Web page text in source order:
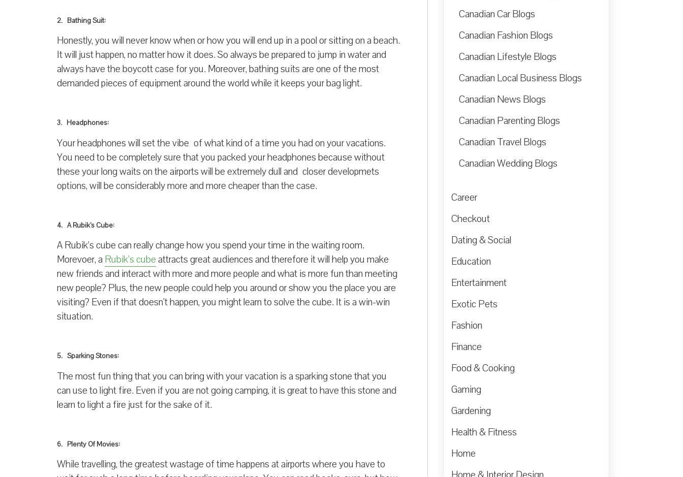
2. Bathing Suit:
Honestly, you will never know when or how you will end up in a pool or sitting on a beach.
It will just happen, no matter how it does. So always be prepared to jump in water and
always have the boycott case for you. Moreover, bathing suits are one of the most
demanded pieces of equipment around the world while it keeps your bag light.
3. Headphones:
Your headphones will set the vibe of what kind of a time you had on your vacations.
You need to be completely sure that you packed your headphones because without
these your long waits on the airports will be extremely dull and closer developmets
options, will be considerably more and more cheaper than the case.
4. A Rubik’s Cube:
A Rubik’s cube can really change how you spend your time in the waiting room.
Morevoer, a Rubik’s cubeattracts great audiences and therefore it will help you make
new friends and interact with more and more people and what is more fun than meeting
new people? Plus, the new people could help you around or show you the place you are
visiting? Even if that doesn’t happen, you might learn to solve the cube. It is a win-win
situation.
5. Sparking Stones:
The most fun thing that you can bring with your vacation is a sparking stone that you
can use to light fire. Even if you are not going camping, it is great to have this stone and
learn to light a fire just for the sake of it.
6. Plenty Of Movies:
While travelling, the greatest wastage of time happens at airports where you have to
Canadian Car Blogs
Canadian Fashion Blogs
Canadian Lifestyle Blogs
Canadian Local Business Blogs
Canadian News Blogs
Canadian Parenting Blogs
Canadian Travel Blogs
Canadian Wedding Blogs
Career
Checkout
Dating & Social
Education
Entertainment
Exotic Pets
Fashion
Finance
Food & Cooking
Gaming
Gardening
Health & Fitness
Home